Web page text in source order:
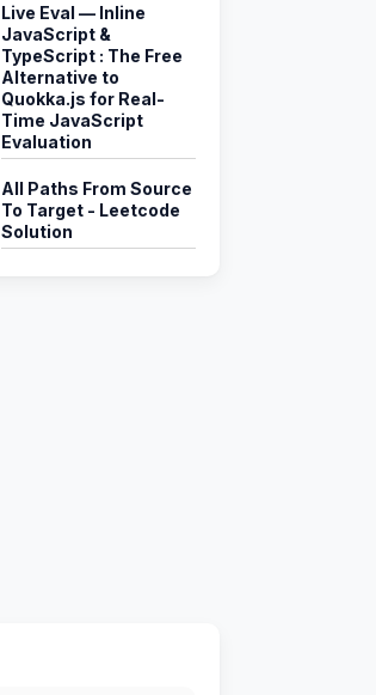
Live Eval — Inline
JavaScript &
TypeScript : The Free
Alternative to
Quokka.js for Real-
Time JavaScript
Evaluation
All Paths From Source
To Target - Leetcode
Solution